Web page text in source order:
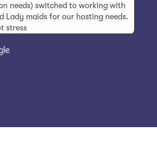
needs) switched to working with
Lady maids for our hosting needs.
stress